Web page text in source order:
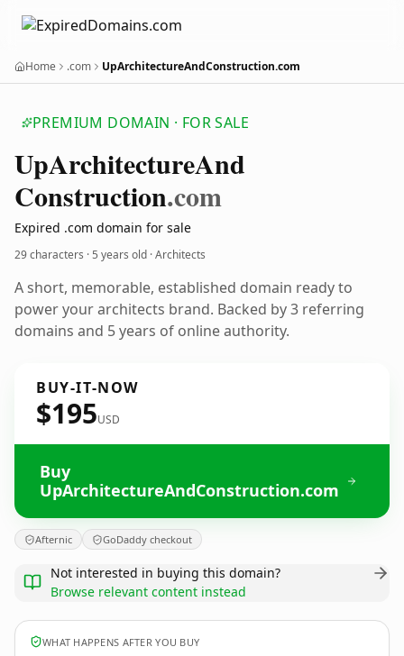
Home .com UpArchitectureAndConstruction.com
PREMIUM DOMAIN · FOR SALE
UpArchitectureAnd
Construction.com
Expired .com domain for sale
29 characters ·5 years old · Architects
A short, memorable, established domain ready to
power your architects brand. Backed by 3 referring
domains and 5 years of online authority.
BUY-IT-NOW
$195USD
Buy
UpArchitectureAndConstruction.com
Afternic GoDaddy checkout
Not interested in buying this domain?
Browse relevant content instead
WHAT HAPPENS AFTER YOU BUY